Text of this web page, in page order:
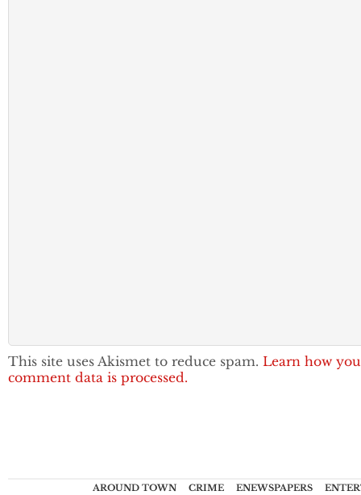
This site uses Akismet to reduce spam. Learn how
comment data is processed.
AROUND TOWN CRIME ENEWSPAPERS